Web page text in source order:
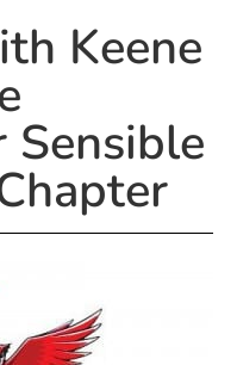
Keene
Sensible